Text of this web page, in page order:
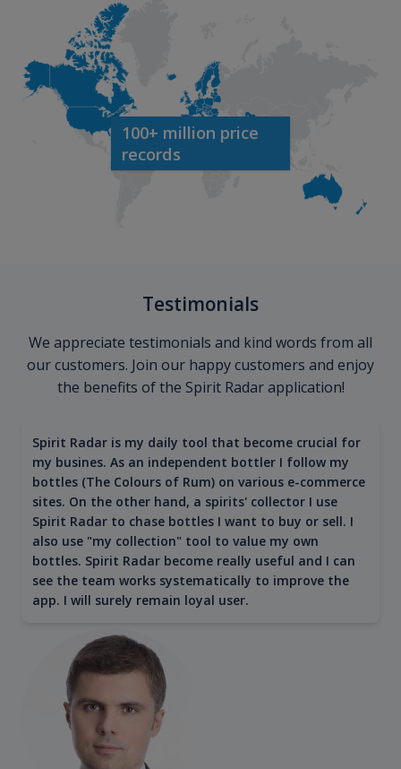
100+ million price
records
Testimonials
We appreciate testimonials and kind words from all
our customers. Join our happy customers and enjoy
the benefits of the Spirit Radar application!
Spirit Radar is my daily tool that become crucial for
my busines. As an independent bottler I follow my
bottles (The Colours of Rum) on various e-commerce
sites. On the other hand, a spirits' collector I use
Spirit Radar to chase bottles I want to buy or sell. I
also use "my collection" tool to value my own
bottles. Spirit Radar become really useful and I can
see the team works systematically to improve the
app. I will surely remain loyal user.